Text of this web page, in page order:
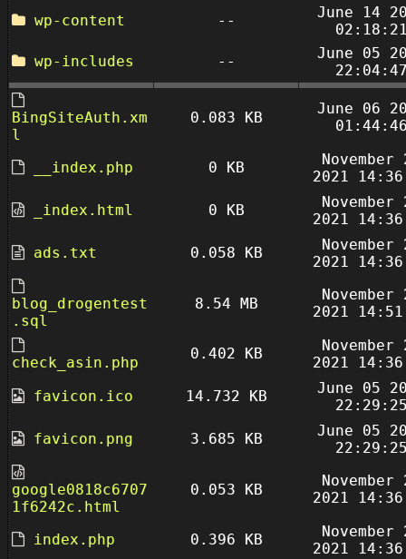
wp-content
--
June 14
wp-includes
--
June 05
BingSiteAuth.xm
l
0.083 KB
June 06
__index.php 0 KB
November
2021
_index.html
0 KB
November
2021
ads.txt
0.058 KB
November
2021
blog_drogentest
.sql
8.54 MB
November
2021
check_asin.php
0.402 KB
November
2021
favicon.ico
14.732 KB
June 05
favicon.png
3.685 KB
June 05
google0818c6707
1f6242c.html
0.053 KB
November
2021
index.php 0.396 KB
November
2021